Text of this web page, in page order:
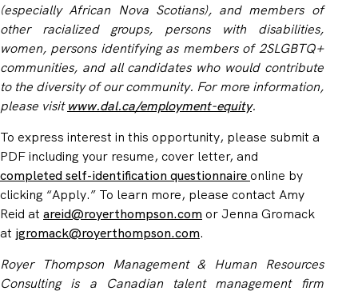
(especially African Nova Scotians), and members of
other racialized groups, persons with disabilities,
women, persons identifying as members of 2SLGBTQ+
communities, and all candidates who would contribute
to the diversity of our community. For more information,
please visitwww.dal.ca/employment-equity.
To express interest in this opportunity, please submit a
PDF including your resume, cover letter, and
completedself-identification questionnaire online by
clicking “Apply.” To learn more, please contact Amy
Reid at areid@royerthompson.com or Jenna Gromack
at jgromack@royerthompson.com.
Royer Thompson Management & Human Resources
Consulting is a Canadian talent management firm